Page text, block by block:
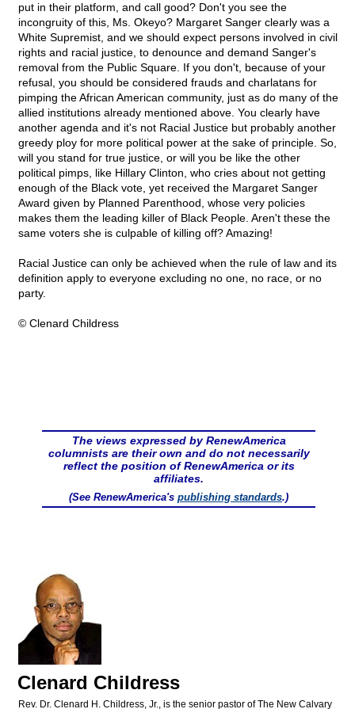
put in their platform, and call good? Don't you see the
incongruity of this, Ms. Okeyo? Margaret Sanger clearly was a
White Supremist, and we should expect persons involved in civil
rights and racial justice, to denounce and demand Sanger's
removal from the Public Square. If you don't, because of your
refusal, you should be considered frauds and charlatans for
pimping the African American community, just as do many of the
allied institutions already mentioned above. You clearly have
another agenda and it's not Racial Justice but probably another
greedy ploy for more political power at the sake of principle. So,
will you stand for true justice, or will you be like the other
political pimps, like Hillary Clinton, who cries about not getting
enough of the Black vote, yet received the Margaret Sanger
Award given by Planned Parenthood, whose very policies
makes them the leading killer of Black People. Aren't these the
same voters she is culpable of killing off? Amazing!
Racial Justice can only be achieved when the rule of law and its
definition apply to everyone excluding no one, no race, or no
party.
© Clenard Childress
The views expressed by RenewAmerica
columnists are their own and do not necessarily
reflect the position of RenewAmerica or its
affiliates.
(See RenewAmerica's publishing standards.)
Clenard Childress
Rev. Dr. Clenard H. Childress, Jr., is the senior pastor of The New Calvary